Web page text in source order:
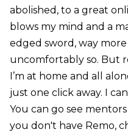
abolished, to a great
blows my mind and a
edged sword, way
uncomfortably so. But
I’m at home and all
just one click away. I
You can go see
you don't have Remo,